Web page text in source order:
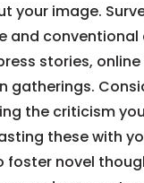
your image.
and conventional
stories,
gatherings.
the criticism
these with
foster novel